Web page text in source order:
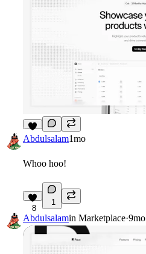
6
Abdulsalam1mo
Whoo hoo!
8
1
Abdulsalamin Marketplace·9mo